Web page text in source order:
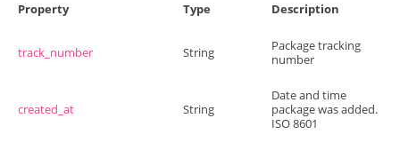
Property Type Description
track_number String
Package tracking
number
created_at String
Date and time
package was added.
ISO 8601